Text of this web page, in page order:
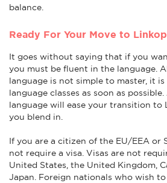
balance.
Ready For Your Move to
It goes without saying that if you
you must be fluent in the language.
language is not simple to master, it
language classes as soon as
language will ease your transition to
you blend in.
If you are a citizen of the EU/EEA or
not require a visa. Visas are not
United States, the United Kingdom,
Japan. Foreign nationals who wish